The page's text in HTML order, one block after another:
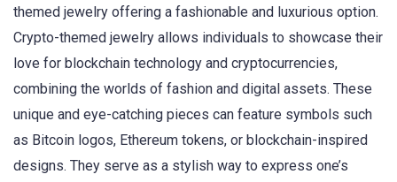
themed jewelry offering a fashionable and luxurious option.
Crypto-themed jewelry allows individuals to showcase their
love for blockchain technology and cryptocurrencies,
combining the worlds of fashion and digital assets. These
unique and eye-catching pieces can feature symbols such
as Bitcoin logos, Ethereum tokens, or blockchain-inspired
designs. They serve as a stylish way to express one’s